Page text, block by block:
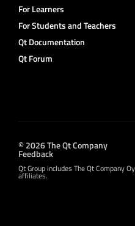
For Learners
For Students and Teachers
Qt Documentation
Qt Forum
© 2026 The Qt Company
Feedback
Qt Group includes The Qt Company
affiliates.